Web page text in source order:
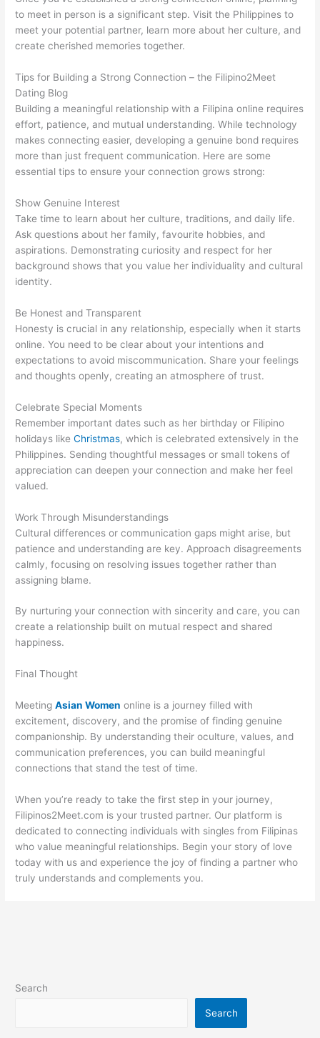
to meet in person is a significant step. Visit the Philippines to
meet your potential partner, learn more about her culture, and
create cherished memories together.
Tips for Building a Strong Connection – the Filipino2Meet
Dating Blog
Building a meaningful relationship with a Filipina online requires
effort, patience, and mutual understanding. While technology
makes connecting easier, developing a genuine bond requires
more than just frequent communication. Here are some
essential tips to ensure your connection grows strong:
Show Genuine Interest
Take time to learn about her culture, traditions, and daily life.
Ask questions about her family, favourite hobbies, and
aspirations. Demonstrating curiosity and respect for her
background shows that you value her individuality and cultural
identity.
Be Honest and Transparent
Honesty is crucial in any relationship, especially when it starts
online. You need to be clear about your intentions and
expectations to avoid miscommunication. Share your feelings
and thoughts openly, creating an atmosphere of trust.
Celebrate Special Moments
Remember important dates such as her birthday or Filipino
holidays likeChristmas, which is celebrated extensively in the
Philippines. Sending thoughtful messages or small tokens of
appreciation can deepen your connection and make her feel
valued.
Work Through Misunderstandings
Cultural differences or communication gaps might arise, but
patience and understanding are key. Approach disagreements
calmly, focusing on resolving issues together rather than
assigning blame.
By nurturing your connection with sincerity and care, you can
create a relationship built on mutual respect and shared
happiness.
Final Thought
MeetingAsian Women online is a journey filled with
excitement, discovery, and the promise of finding genuine
companionship. By understanding their oculture, values, and
communication preferences, you can build meaningful
connections that stand the test of time.
When you’re ready to take the first step in your journey,
Filipinos2Meet.com is your trusted partner. Our platform is
dedicated to connecting individuals with singles from Filipinas
who value meaningful relationships. Begin your story of love
today with us and experience the joy of finding a partner who
truly understands and complements you.
Search
Search